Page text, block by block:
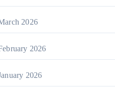
2026
2026
2026